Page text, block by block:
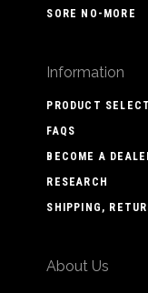
SORE NO-MORE
Information
PRODUCT
FAQS
BECOME A
RESEARCH
SHIPPING,
About Us